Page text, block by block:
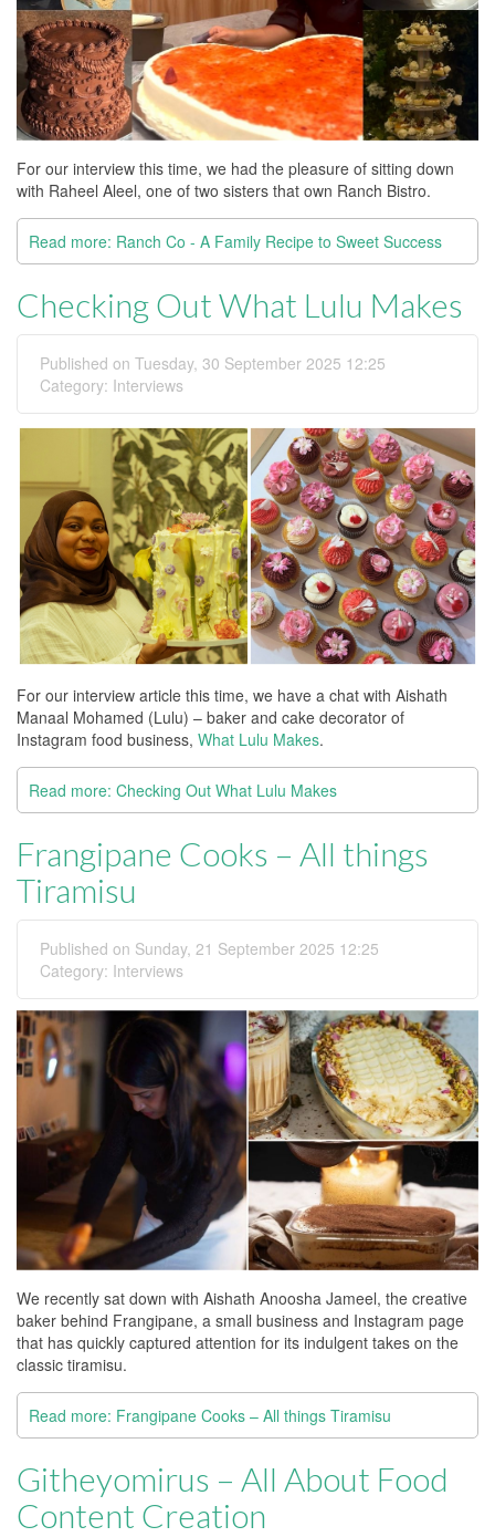
For our interview this time, we had the pleasure of sitting down
with Raheel Aleel, one of two sisters that own Ranch Bistro.
Read more: Ranch Co - A Family Recipe to Sweet Success
Checking Out What Lulu Makes
Published on Tuesday, 30 September 2025 12:25
Category: Interviews
For our interview article this time, we have a chat with Aishath
Manaal Mohamed (Lulu) – baker and cake decorator of
Instagram food business, What Lulu Makes.
Read more: Checking Out What Lulu Makes
Frangipane Cooks – All things
Tiramisu
Published on Sunday, 21 September 2025 12:25
Category: Interviews
We recently sat down with Aishath Anoosha Jameel, the creative
baker behind Frangipane, a small business and Instagram page
that has quickly captured attention for its indulgent takes on the
classic tiramisu.
Read more: Frangipane Cooks – All things Tiramisu
Githeyomirus – All About Food
Content Creation